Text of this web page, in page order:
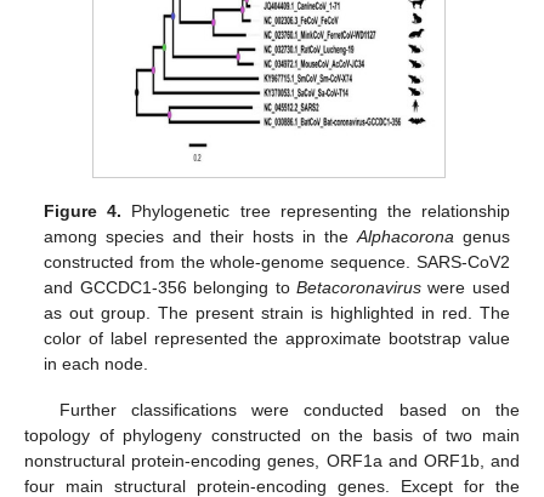
Figure 4. Phylogenetic tree representing the relationship
among species and their hosts in the Alphacorona genus
constructed from the whole-genome sequence. SARS-CoV2
and GCCDC1-356 belonging to Betacoronavirus were used
as out group. The present strain is highlighted in red. The
color of label represented the approximate bootstrap value
in each node.
Further classifications were conducted based on the
topology of phylogeny constructed on the basis of two main
nonstructural protein-encoding genes, ORF1a and ORF1b, and
four main structural protein-encoding genes. Except for the